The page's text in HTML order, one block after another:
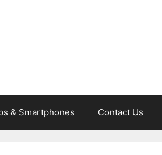
& Smartphones Contact Us